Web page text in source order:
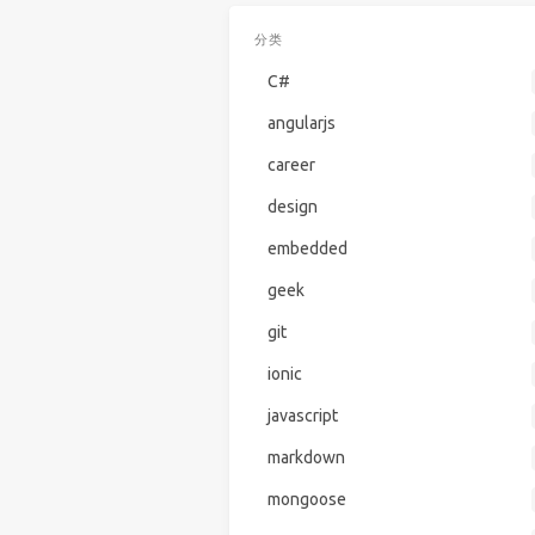
分类
C#
angularjs
career
design
embedded
geek
git
ionic
javascript
markdown
mongoose